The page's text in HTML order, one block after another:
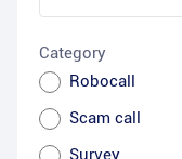
Category
Robocall
Scam call
Survey